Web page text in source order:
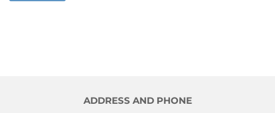
ADDRESS AND PHONE